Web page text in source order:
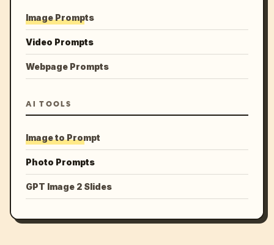
Image Prompts
Video Prompts
Webpage Prompts
AI TOOLS
Image to Prompt
Photo Prompts
GPT Image 2 Slides